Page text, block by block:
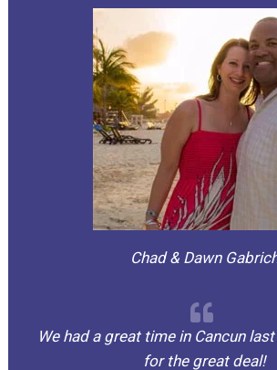
Chad & Dawn
We had a great time in Cancun
for the great deal!